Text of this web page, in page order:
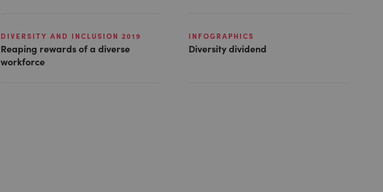
DIVERSITY AND INCLUSION 2019
Reaping rewards of a diverse
workforce
INFOGRAPHICS
Diversity dividend